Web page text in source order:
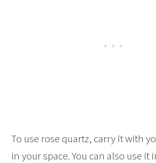
To use rose quartz, carry it with
in your space. You can also use